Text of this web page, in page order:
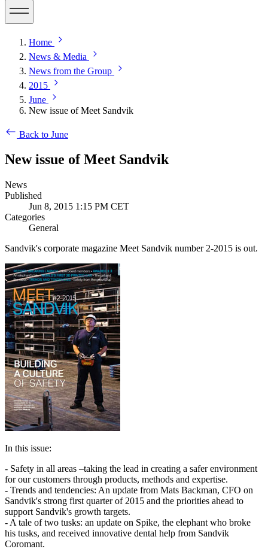
Home
News & Media
News from the Group
2015
June
New issue of Meet Sandvik
Back to June
New issue of Meet Sandvik
News
Published
Jun 8, 2015 1:15 PM CET
Categories
General
Sandvik's corporate magazine Meet Sandvik number 2-2015 is out.
In this issue:
- Safety in all areas –taking the lead in creating a safer environment
for our customers through products, methods and expertise.
- Trends and tendencies: An update from Mats Backman, CFO on
Sandvik's strong first quarter of 2015 and the priorities ahead to
support Sandvik's growth targets.
- A tale of two tusks: an update on Spike, the elephant who broke
his tusks, and received innovative dental help from Sandvik
Coromant.